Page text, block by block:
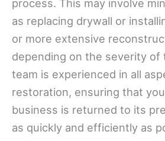
process. This may involve
as replacing drywall or
or more extensive
depending on the severity of
team is experienced in all
restoration, ensuring that
business is returned to its
as quickly and efficiently as